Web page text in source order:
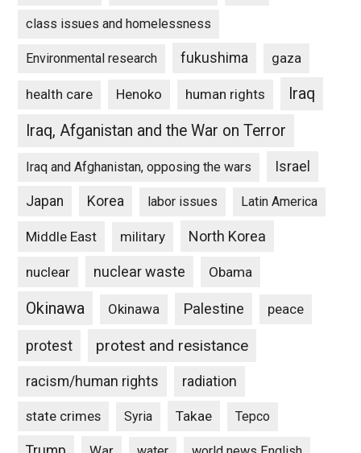
class issues and homelessness
Environmental research fukushima gaza
health care Henoko human rights
Iraq
Iraq, Afganistan and the War on Terror
Iraq and Afghanistan, opposing the wars Israel
Japan Korea labor issues Latin America
Middle East military North Korea
nuclear nuclear waste Obama
Okinawa Okinawa Palestine peace
protest protest and resistance
racism/human rights radiation
state crimes Syria Takae Tepco